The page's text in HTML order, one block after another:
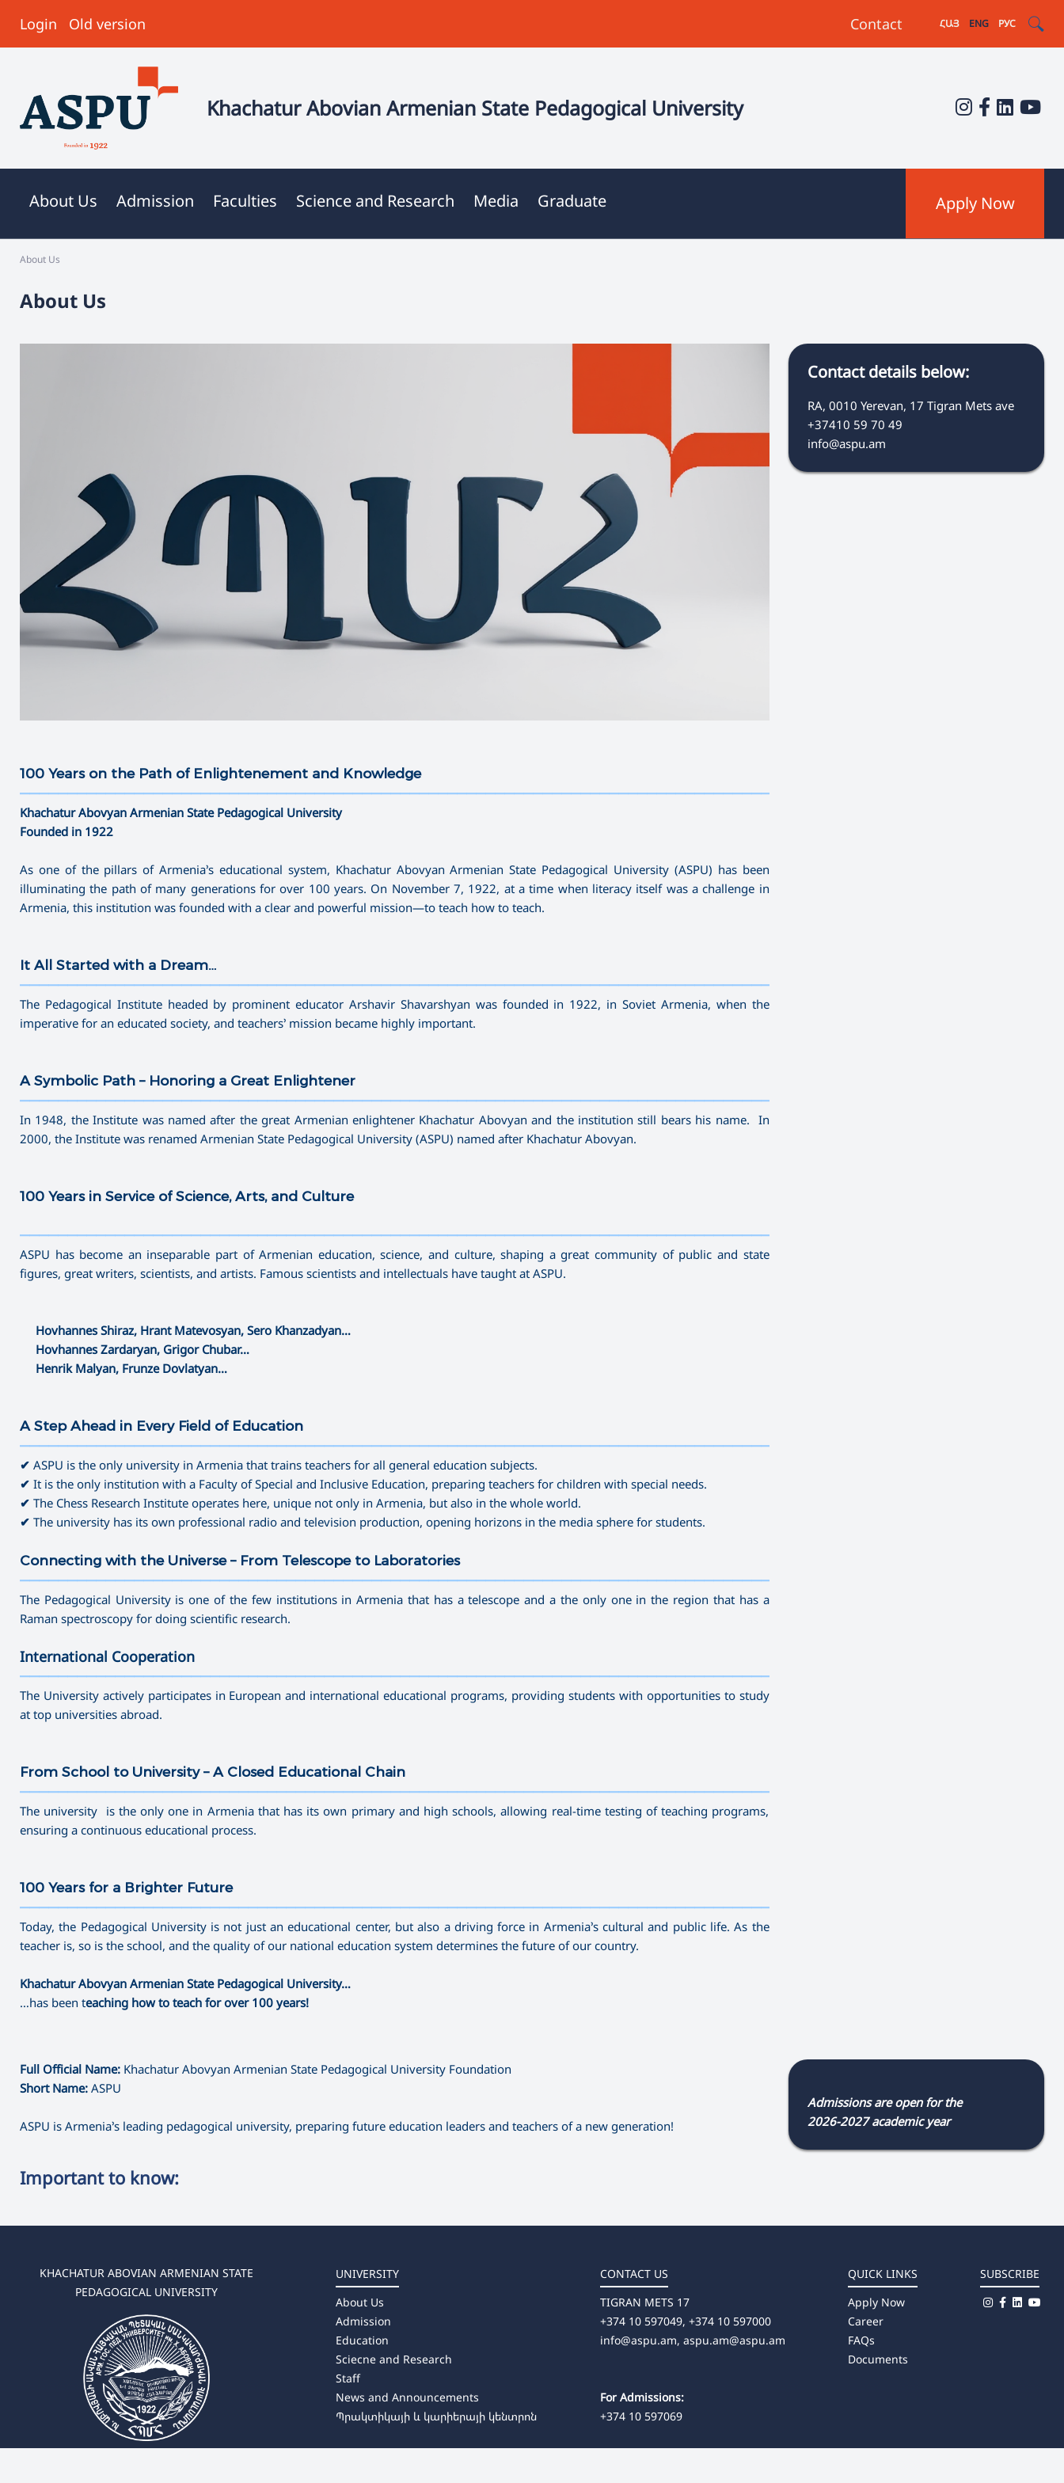
Login Old version Contact ՀԱՅ ENG РУС
Khachatur Abovian Armenian State Pedagogical University
About Us Admission Faculties Science and Research Media Graduate Apply Now
About Us
About Us
100 Years on the Path of Enlightenement and Knowledge
————————————————————————————————————————————————————————————————————————————————————
Khachatur Abovyan Armenian State Pedagogical University
Founded in 1922
As one of the pillars of Armenia’s educational system, Khachatur Abovyan Armenian State Pedagogical University (ASPU) has been
illuminating the path of many generations for over 100 years. On November 7, 1922, at a time when literacy itself was a challenge in
Armenia, this institution was founded with a clear and powerful mission—to teach how to teach.
It All Started with a Dream…
————————————————————————————————————————————————————————————————————————————————————
The Pedagogical Institute headed by prominent educator Arshavir Shavarshyan was founded in 1922, in Soviet Armenia, when the
imperative for an educated society, and teachers’ mission became highly important.
A Symbolic Path – Honoring a Great Enlightener
————————————————————————————————————————————————————————————————————————————————————
In 1948, the Institute was named after the great Armenian enlightener Khachatur Abovyan and the institution still bears his name. In
2000, the Institute was renamed Armenian State Pedagogical University (ASPU) named after Khachatur Abovyan.
100 Years in Service of Science, Arts, and Culture
————————————————————————————————————————————————————————————————————————————————————
ASPU has become an inseparable part of Armenian education, science, and culture, shaping a great community of public and state
figures, great writers, scientists, and artists. Famous scientists and intellectuals have taught at ASPU.
Hovhannes Shiraz, Hrant Matevosyan, Sero Khanzadyan…
Hovhannes Zardaryan, Grigor Chubar…
Henrik Malyan, Frunze Dovlatyan…
A Step Ahead in Every Field of Education
————————————————————————————————————————————————————————————————————————————————
✔ ASPU is the only university in Armenia that trains teachers for all general education subjects.
✔ It is the only institution with a Faculty of Special and Inclusive Education, preparing teachers for children with special needs.
✔ The Chess Research Institute operates here, unique not only in Armenia, but also in the whole world.
✔ The university has its own professional radio and television production, opening horizons in the media sphere for students.
Connecting with the Universe – From Telescope to Laboratories
————————————————————————————————————————————————————————————————————————————————————
The Pedagogical University is one of the few institutions in Armenia that has a telescope and a the only one in the region that has a
Raman spectroscopy for doing scientific research.
International Cooperation
————————————————————————————————————————————————————————————————————————————————————
The University actively participates in European and international educational programs, providing students with opportunities to study
at top universities abroad.
From School to University – A Closed Educational Chain
————————————————————————————————————————————————————————————————————————————————————
The university is the only one in Armenia that has its own primary and high schools, allowing real-time testing of teaching programs,
ensuring a continuous educational process.
100 Years for a Brighter Future
————————————————————————————————————————————————————————————————————————————————————
Today, the Pedagogical University is not just an educational center, but also a driving force in Armenia’s cultural and public life. As the
teacher is, so is the school, and the quality of our national education system determines the future of our country.
Khachatur Abovyan Armenian State Pedagogical University…
…has been teaching how to teach for over 100 years!
Contact details below:
RA, 0010 Yerevan, 17 Tigran Mets ave
+37410 59 70 49
info@aspu.am
Full Official Name: Khachatur Abovyan Armenian State Pedagogical University Foundation
Short Name: ASPU
ASPU is Armenia’s leading pedagogical university, preparing future education leaders and teachers of a new generation!
Admissions are open for the
2026-2027 academic year
Important to know:
KHACHATUR ABOVIAN ARMENIAN STATE
PEDAGOGICAL UNIVERSITY
UNIVERSITY
About Us
Admission
Education
Sciecne and Research
Staff
News and Announcements
Պրակտիկայի և կարիերայի կենտրոն
CONTACT US
TIGRAN METS 17
+374 10 597049, +374 10 597000
info@aspu.am, aspu.am@aspu.am
For Admissions:
+374 10 597069
QUICK LINKS
Apply Now
Career
FAQs
Documents
SUBSCRIBE